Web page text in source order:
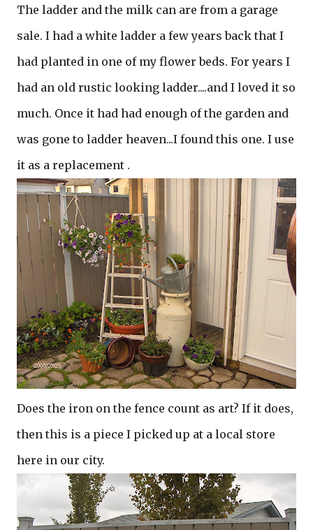
The ladder and the milk can are from a garage
sale. I had a white ladder a few years back that I
had planted in one of my flower beds. For years I
had an old rustic looking ladder....and I loved it so
much. Once it had had enough of the garden and
was gone to ladder heaven...I found this one. I use
it as a replacement .
Does the iron on the fence count as art? If it does,
then this is a piece I picked up at a local store
here in our city.